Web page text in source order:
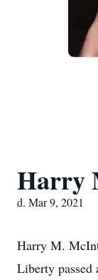
Harry
d. Mar 9, 2021
Harry M.
Liberty passed